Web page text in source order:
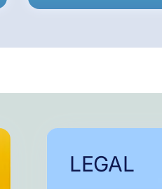
LEGAL